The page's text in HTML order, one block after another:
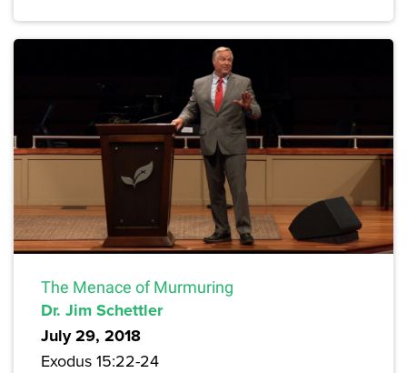
The Menace of Murmuring
Dr. Jim Schettler
July 29, 2018
Exodus 15:22-24